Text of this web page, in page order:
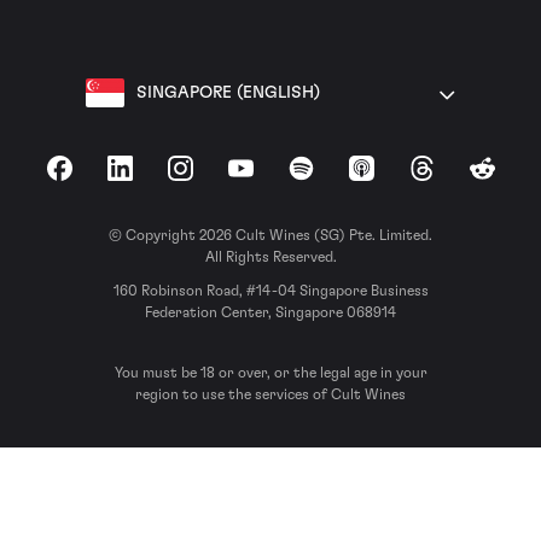
SINGAPORE (ENGLISH)
FacebookLinkedInInstagramYouTubeSpotify Apple Podcasts
ThreadsReddit
© Copyright 2026 Cult Wines (SG) Pte. Limited.
All Rights Reserved.
160 Robinson Road, #14-04 Singapore Business
Federation Center, Singapore 068914
You must be 18 or over, or the legal age in your
region to use the services of Cult Wines